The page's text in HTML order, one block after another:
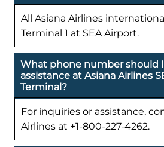
All Asiana Airlines
Terminal 1 at SEA Airport.
What phone number should
assistance at Asiana Airlines
Terminal?
For inquiries or assistance,
Airlines at +1-800-227-4262.